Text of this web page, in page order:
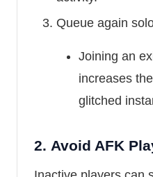
Queue again
Joining an
increases
glitched
2. Avoid AFK